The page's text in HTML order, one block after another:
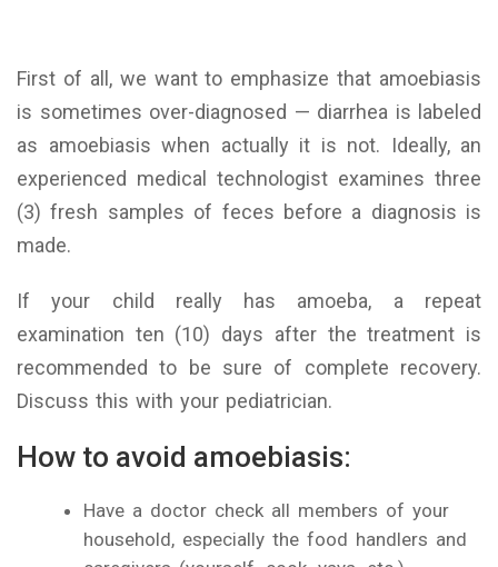
First of all, we want to emphasize that amoebiasis
is sometimes over-diagnosed — diarrhea is labeled
as amoebiasis when actually it is not. Ideally, an
experienced medical technologist examines three
(3) fresh samples of feces before a diagnosis is
made.
If your child really has amoeba, a repeat
examination ten (10) days after the treatment is
recommended to be sure of complete recovery.
Discuss this with your pediatrician.
How to avoid amoebiasis:
Have a doctor check all members of your
household, especially the food handlers and